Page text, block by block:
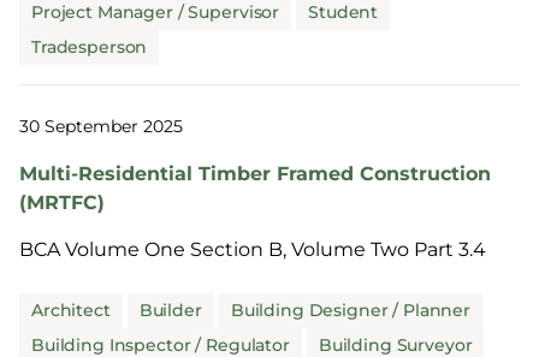
Project Manager / Supervisor
Student
Tradesperson
30 September 2025
Multi-Residential Timber Framed Construction
(MRTFC)
BCA Volume One Section B, Volume Two Part 3.4
Architect Builder
Building Designer / Planner
Building Inspector / Regulator
Building Surveyor